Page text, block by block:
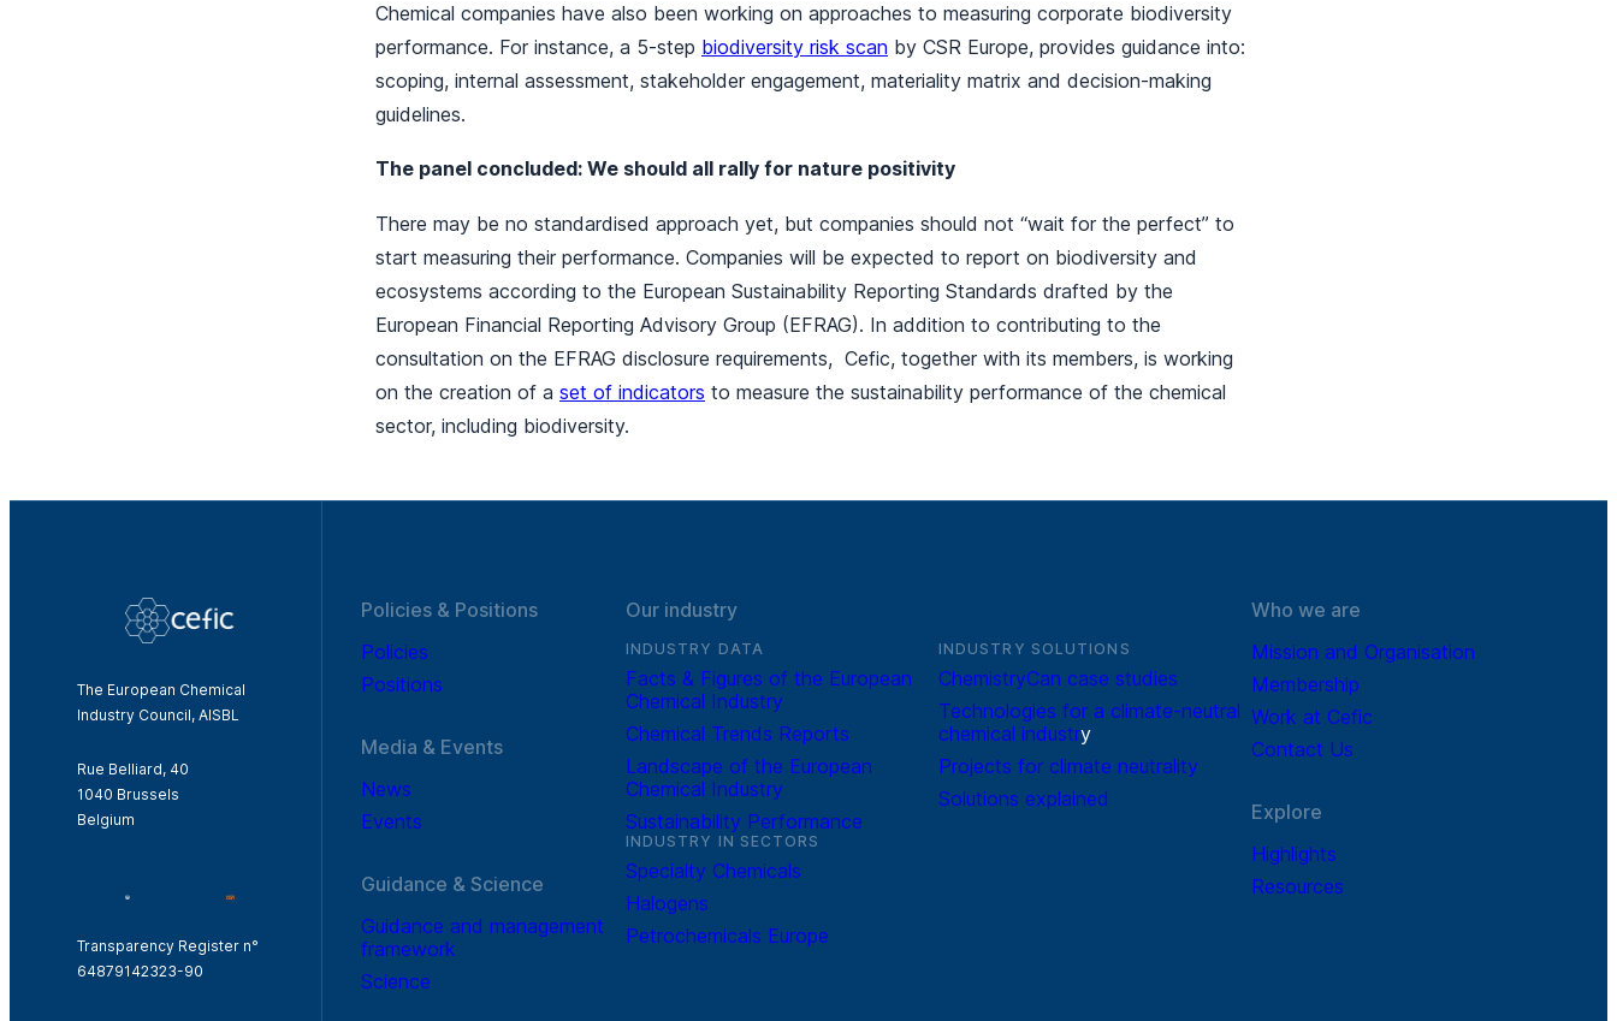
Chemical companies have also been working on approaches to measuring corporate biodiversity
performance. For instance, a 5-step biodiversity risk scan by CSR Europe, provides guidance into:
scoping, internal assessment, stakeholder engagement, materiality matrix and decision-making
guidelines.
The panel concluded: We should all rally for nature positivity
There may be no standardised approach yet, but companies should not “wait for the perfect” to
start measuring their performance. Companies will be expected to report on biodiversity and
ecosystems according to the European Sustainability Reporting Standards drafted by the
European Financial Reporting Advisory Group (EFRAG). In addition to contributing to the
consultation on the EFRAG disclosure requirements, Cefic, together with its members, is working
on the creation of a set of indicators to measure the sustainability performance of the chemical
sector, including biodiversity.
The European Chemical
Industry Council, AISBL
Rue Belliard, 40
1040 Brussels
Belgium
Transparency Register n°
64879142323-90
Policies & Positions
Policies
Positions
Media & Events
News
Events
Guidance & Science
Guidance and management
framework
Science
Our industry
INDUSTRY DATA
Facts & Figures of the European
Chemical Industry
Chemical Trends Reports
Landscape of the European
Chemical Industry
Sustainability Performance
INDUSTRY IN SECTORS
Specialty Chemicals
Halogens
Petrochemicals Europe
INDUSTRY SOLUTIONS
ChemistryCan case studies
Technologies for a climate-neutral
chemical industry
Projects for climate neutrality
Solutions explained
Who we are
Mission and Organisation
Membership
Work at Cefic
Contact Us
Explore
Highlights
Resources